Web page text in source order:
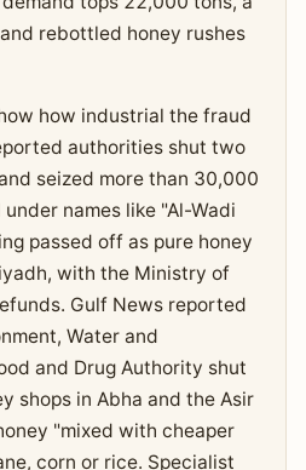
rebottled honey rushes
how industrial the fraud
authorities shut two
seized more than 30,000
names like "Al-Wadi
passed off as pure honey
with the Ministry of
Gulf News reported
Water and
and Drug Authority shut
shops in Abha and the Asir
"mixed with cheaper
corn or rice. Specialist